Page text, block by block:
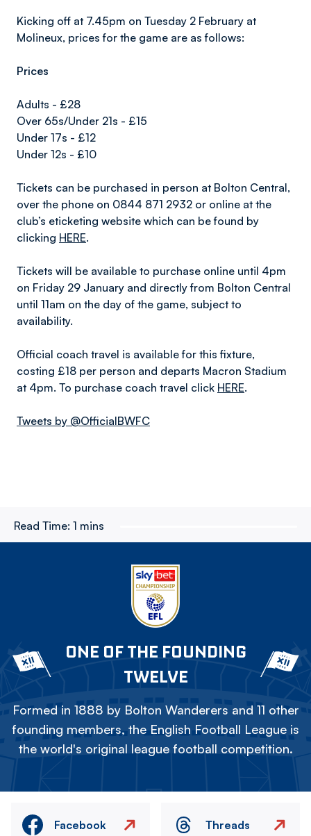
Kicking off at 7.45pm on Tuesday 2 February at
Molineux, prices for the game are as follows:
Prices
Adults - £28
Over 65s/Under 21s - £15
Under 17s - £12
Under 12s - £10
Tickets can be purchased in person at Bolton Central,
over the phone on 0844 871 2932 or online at the
club’s eticketing website which can be found by
clicking HERE.
Tickets will be available to purchase online until 4pm
on Friday 29 January and directly from Bolton Central
until 11am on the day of the game, subject to
availability.
Official coach travel is available for this fixture,
costing £18 per person and departs Macron Stadium
at 4pm. To purchase coach travel click HERE.
Tweets by @OfficialBWFC
Read Time: 1 mins
ONE OF THE FOUNDING
TWELVE
Formed in 1888 by Bolton Wanderers and 11 other
founding members, the English Football League is
the world's original league football competition.
Facebook Threads